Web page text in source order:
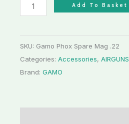
Add To Basket
SKU: Gamo Phox Spare Mag .22
Categories: Accessories, AIRGUNS
Brand: GAMO